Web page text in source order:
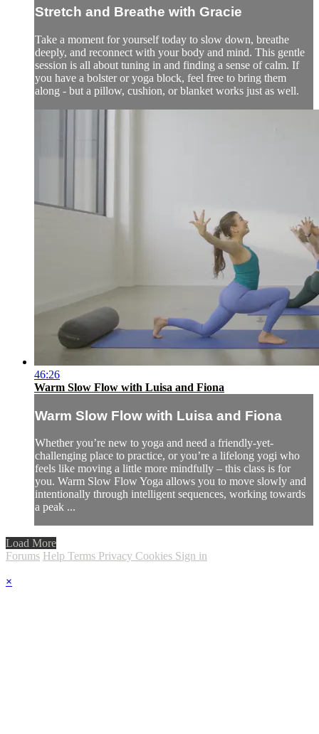
Stretch and Breathe with Gracie
Take a moment for yourself today to slow down, breathe
deeply, and reconnect with your body and mind. This gentle
session is all about tuning in and finding a sense of calm. If
you have a bolster or yoga block, feel free to bring them
along - but a pillow, cushion, or blanket works just as well.
46:26
Warm Slow Flow with Luisa and Fiona
Warm Slow Flow with Luisa and Fiona
Whether you’re new to yoga and need a friendly-yet-
challenging place to practice, or you’re a lifelong yogi who
feels like moving a little more mindfully – this class is for
you. Warm Slow Flow Yoga allows you to move slowly and
intentionally through intelligent sequences, working towards
a peak ...
Load More
Forums Help Terms Privacy Cookies Sign in
×